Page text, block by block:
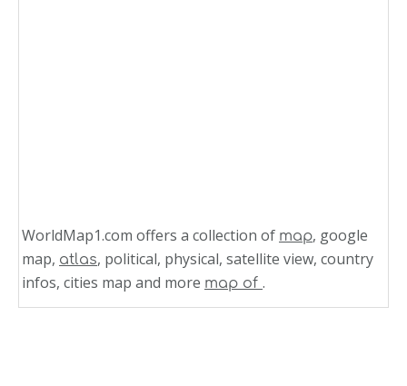
WorldMap1.com offers a collection of map, google
map, atlas, political, physical, satellite view, country
infos, cities map and more map of .